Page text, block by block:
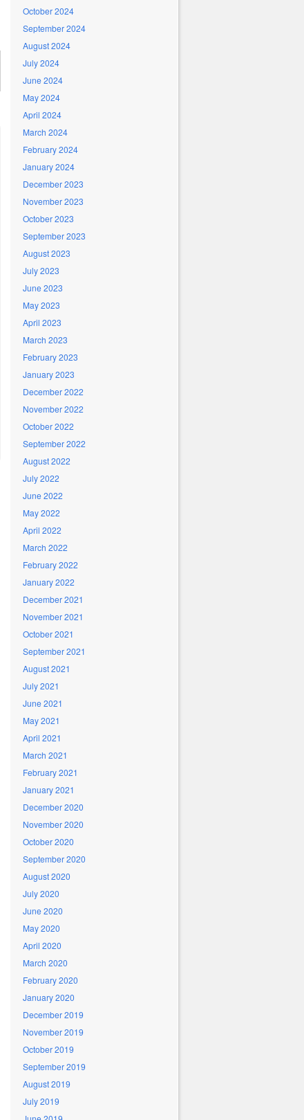
October 2024
September 2024
August 2024
July 2024
June 2024
May 2024
April 2024
March 2024
February 2024
January 2024
December 2023
November 2023
October 2023
September 2023
August 2023
July 2023
June 2023
May 2023
April 2023
March 2023
February 2023
January 2023
December 2022
November 2022
October 2022
September 2022
August 2022
July 2022
June 2022
May 2022
April 2022
March 2022
February 2022
January 2022
December 2021
November 2021
October 2021
September 2021
August 2021
July 2021
June 2021
May 2021
April 2021
March 2021
February 2021
January 2021
December 2020
November 2020
October 2020
September 2020
August 2020
July 2020
June 2020
May 2020
April 2020
March 2020
February 2020
January 2020
December 2019
November 2019
October 2019
September 2019
August 2019
July 2019